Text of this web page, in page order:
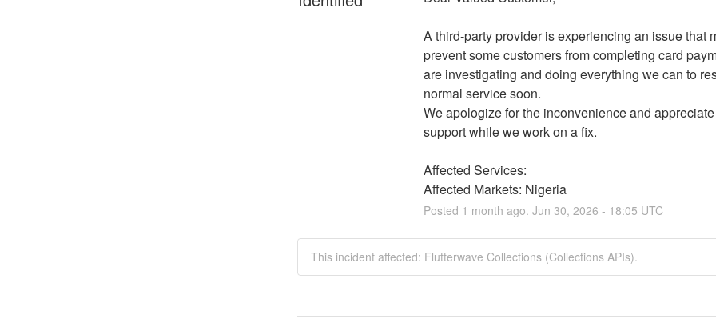
A third-party provider is experiencing an issue that
prevent some customers from completing card
are investigating and doing everything we can to
normal service soon.
We apologize for the inconvenience and
support while we work on a fix.
Affected Services:
Affected Markets: Nigeria
Posted 1 month ago. Jun 30, 2026 - 18:05 UTC
This incident affected: Flutterwave Collections (Collections APIs).